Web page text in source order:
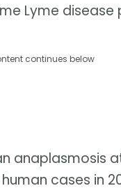
Lyme disease
continues below
anaplasmosis
cases in